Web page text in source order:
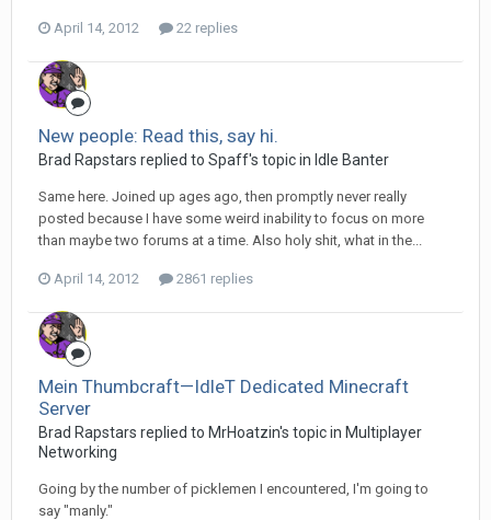
April 14, 2012 22 replies
New people: Read this, say hi.
Brad Rapstars replied to Spaff's topic in Idle Banter
Same here. Joined up ages ago, then promptly never really
posted because I have some weird inability to focus on more
than maybe two forums at a time. Also holy shit, what in the...
April 14, 2012 2861 replies
Mein Thumbcraft—IdleT Dedicated Minecraft
Server
Brad Rapstars replied to MrHoatzin's topic in Multiplayer
Networking
Going by the number of picklemen I encountered, I'm going to
say "manly."